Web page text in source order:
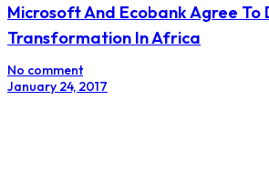
Microsoft And Ecobank Agree To
Transformation In Africa
No comment
January 24, 2017